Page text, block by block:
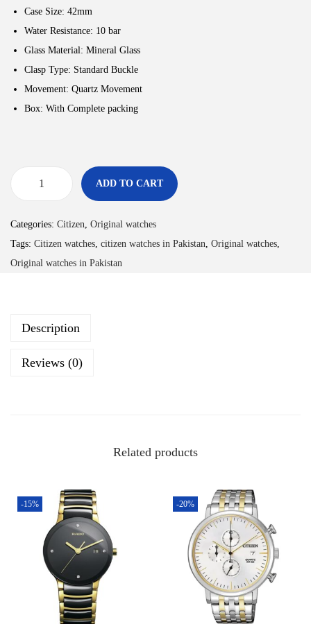
Case Size: 42mm
Water Resistance: 10 bar
Glass Material: Mineral Glass
Clasp Type: Standard Buckle
Movement: Quartz Movement
Box: With Complete packing
ADD TO CART
Categories: Citizen Original watches
Tags: Citizen watches citizen watches in Pakistan Original watches
Original watches in Pakistan
Description
Reviews (0)
Related products
-15% -20%